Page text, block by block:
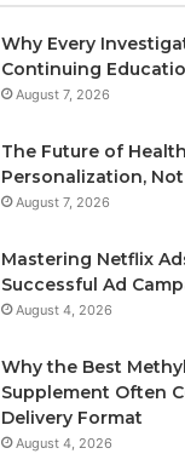
Why Every
Continuing
August 7, 2026
The Future of
Personalization,
August 7, 2026
Mastering Netflix
Successful Ad
August 4, 2026
Why the Best
Supplement Often
Delivery Format
August 4, 2026